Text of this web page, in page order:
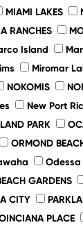
MIAMI LAKES
RANCHES
Island
Miromar
NOKOMIS
New Port
PARK
ORMOND
Odessa
GARDENS
CITY
PLACE